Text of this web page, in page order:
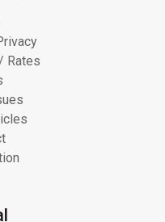
Rates